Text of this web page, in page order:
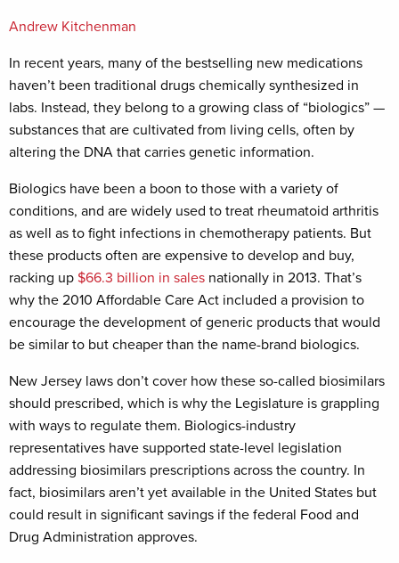
Andrew Kitchenman
In recent years, many of the bestselling new medications
haven’t been traditional drugs chemically synthesized in
labs. Instead, they belong to a growing class of “biologics” —
substances that are cultivated from living cells, often by
altering the DNA that carries genetic information.
Biologics have been a boon to those with a variety of
conditions, and are widely used to treat rheumatoid arthritis
as well as to fight infections in chemotherapy patients. But
these products often are expensive to develop and buy,
racking up $66.3 billion in sales nationally in 2013. That’s
why the 2010 Affordable Care Act included a provision to
encourage the development of generic products that would
be similar to but cheaper than the name-brand biologics.
New Jersey laws don’t cover how these so-called biosimilars
should prescribed, which is why the Legislature is grappling
with ways to regulate them. Biologics-industry
representatives have supported state-level legislation
addressing biosimilars prescriptions across the country. In
fact, biosimilars aren’t yet available in the United States but
could result in significant savings if the federal Food and
Drug Administration approves.